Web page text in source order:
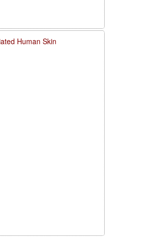
Human Skin